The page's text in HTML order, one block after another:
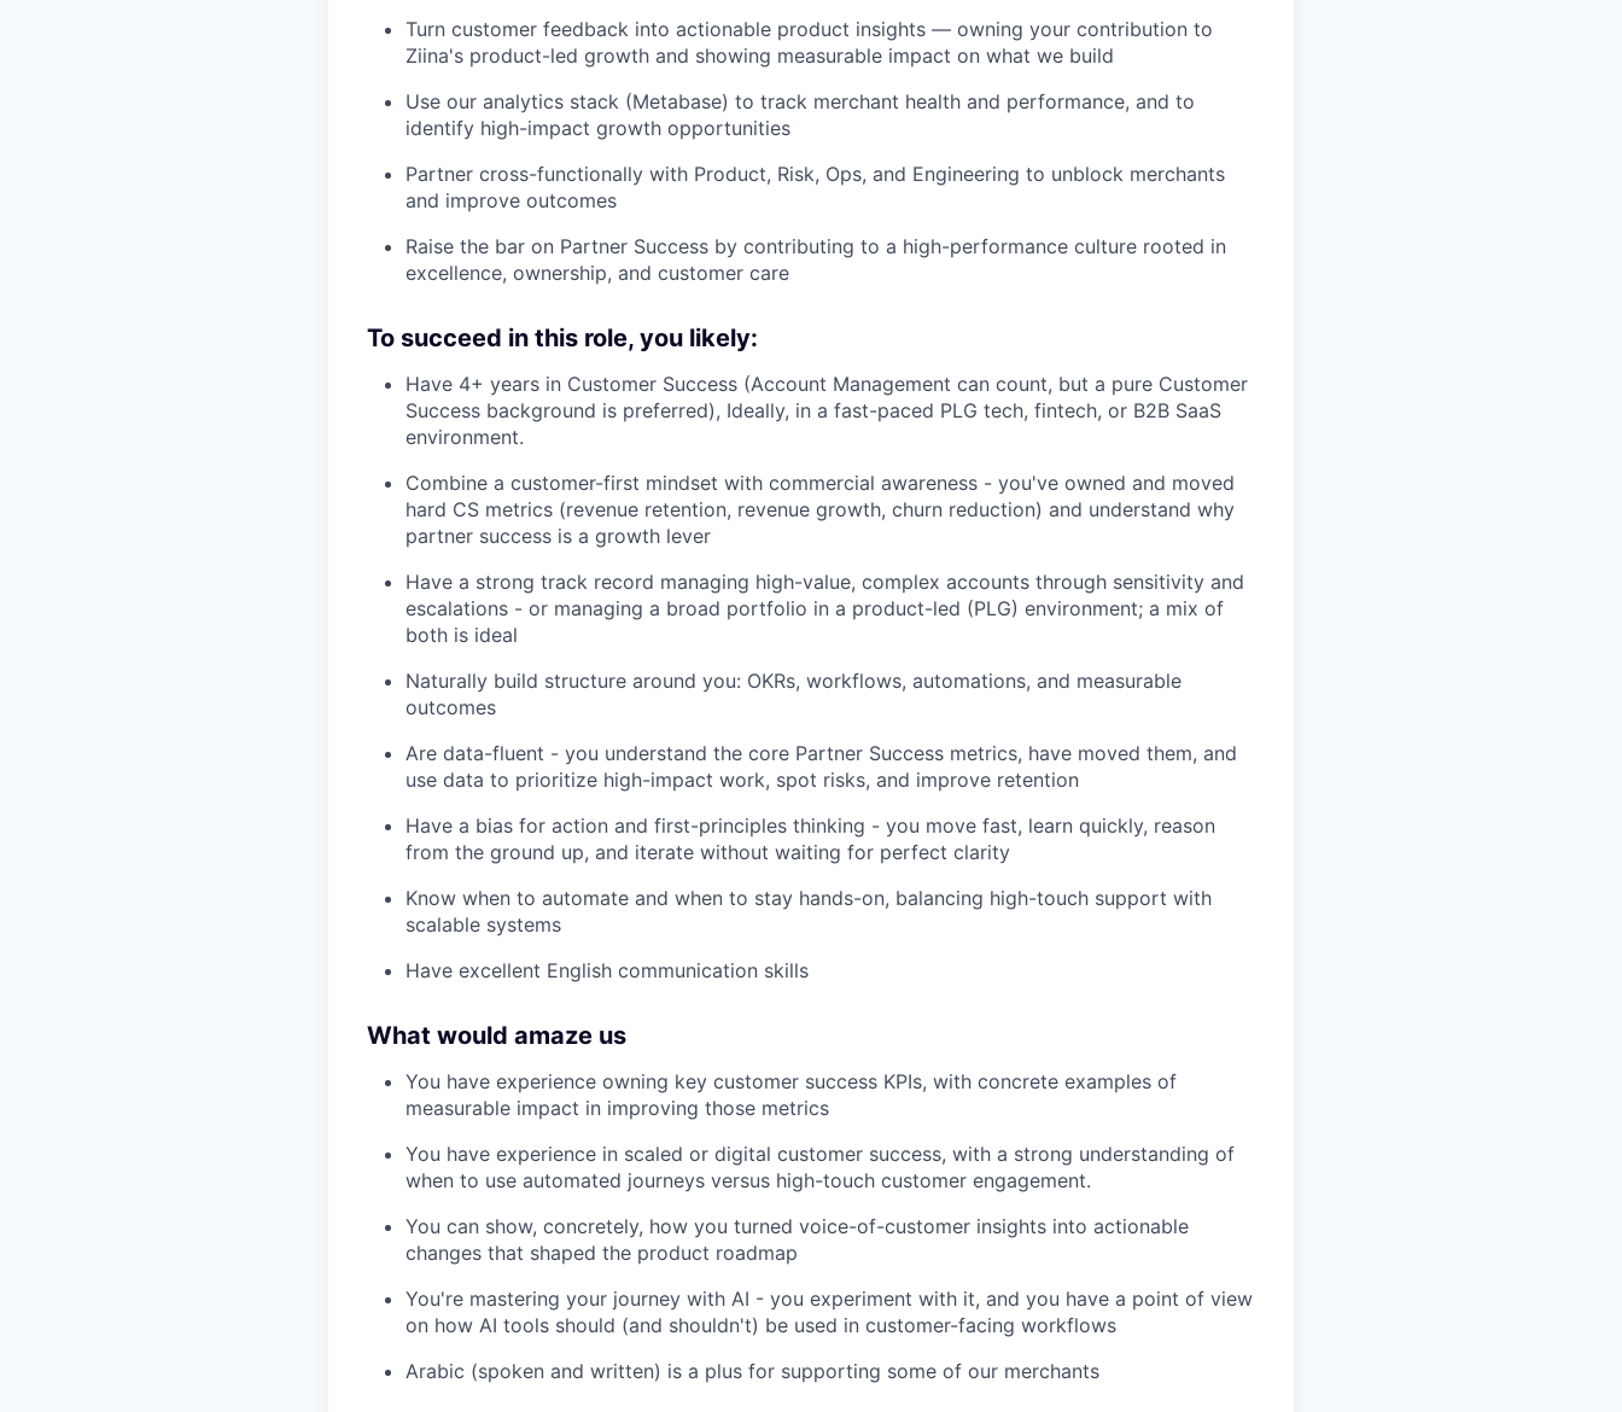
Turn customer feedback into actionable product insights — owning your contribution to
Ziina's product-led growth and showing measurable impact on what we build
Use our analytics stack (Metabase) to track merchant health and performance, and to
identify high-impact growth opportunities
Partner cross-functionally with Product, Risk, Ops, and Engineering to unblock merchants
and improve outcomes
Raise the bar on Partner Success by contributing to a high-performance culture rooted in
excellence, ownership, and customer care
To succeed in this role, you likely:
Have 4+ years in Customer Success (Account Management can count, but a pure Customer
Success background is preferred), Ideally, in a fast-paced PLG tech, fintech, or B2B SaaS
environment.
Combine a customer-first mindset with commercial awareness - you've owned and moved
hard CS metrics (revenue retention, revenue growth, churn reduction) and understand why
partner success is a growth lever
Have a strong track record managing high-value, complex accounts through sensitivity and
escalations - or managing a broad portfolio in a product-led (PLG) environment; a mix of
both is ideal
Naturally build structure around you: OKRs, workflows, automations, and measurable
outcomes
Are data-fluent - you understand the core Partner Success metrics, have moved them, and
use data to prioritize high-impact work, spot risks, and improve retention
Have a bias for action and first-principles thinking - you move fast, learn quickly, reason
from the ground up, and iterate without waiting for perfect clarity
Know when to automate and when to stay hands-on, balancing high-touch support with
scalable systems
Have excellent English communication skills
What would amaze us
You have experience owning key customer success KPIs, with concrete examples of
measurable impact in improving those metrics
You have experience in scaled or digital customer success, with a strong understanding of
when to use automated journeys versus high-touch customer engagement.
You can show, concretely, how you turned voice-of-customer insights into actionable
changes that shaped the product roadmap
You're mastering your journey with AI - you experiment with it, and you have a point of view
on how AI tools should (and shouldn't) be used in customer-facing workflows
Arabic (spoken and written) is a plus for supporting some of our merchants